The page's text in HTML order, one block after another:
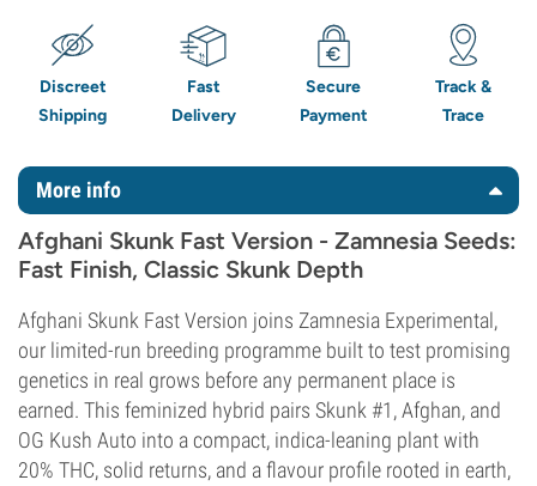
Discreet
Shipping
Fast
Delivery
Secure
Payment
Track &
Trace
More info
Afghani Skunk Fast Version - Zamnesia Seeds:
Fast Finish, Classic Skunk Depth
Afghani Skunk Fast Version joins Zamnesia Experimental,
our limited-run breeding programme built to test promising
genetics in real grows before any permanent place is
earned. This feminized hybrid pairs Skunk #1, Afghan, and
OG Kush Auto into a compact, indica-leaning plant with
20% THC, solid returns, and a flavour profile rooted in earth,